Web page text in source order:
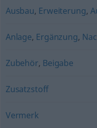
Ausbau, Erweiterung,
Anlage, Ergänzung,
Zubehör, Beigabe
Zusatzstoff
Vermerk